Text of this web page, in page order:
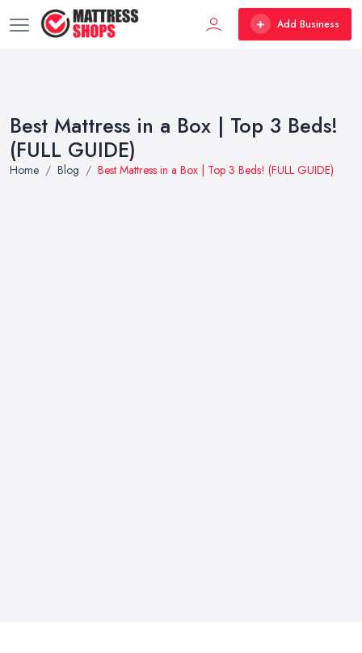
Add Business
Best Mattress in a Box | Top 3 Beds!
(FULL GUIDE)
Home Blog Best Mattress in a Box | Top 3 Beds! (FULL GUIDE)